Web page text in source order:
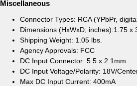
Miscellaneous
Connector Types: RCA (YPbPr,
Dimensions (HxWxD, inches):1.75 x
Shipping Weight: 1.05 lbs.
Agency Approvals: FCC
DC Input Connector: 5.5 x 2.1mm
DC Input Voltage/Polarity: 18V/
Max DC Input Current: 400mA